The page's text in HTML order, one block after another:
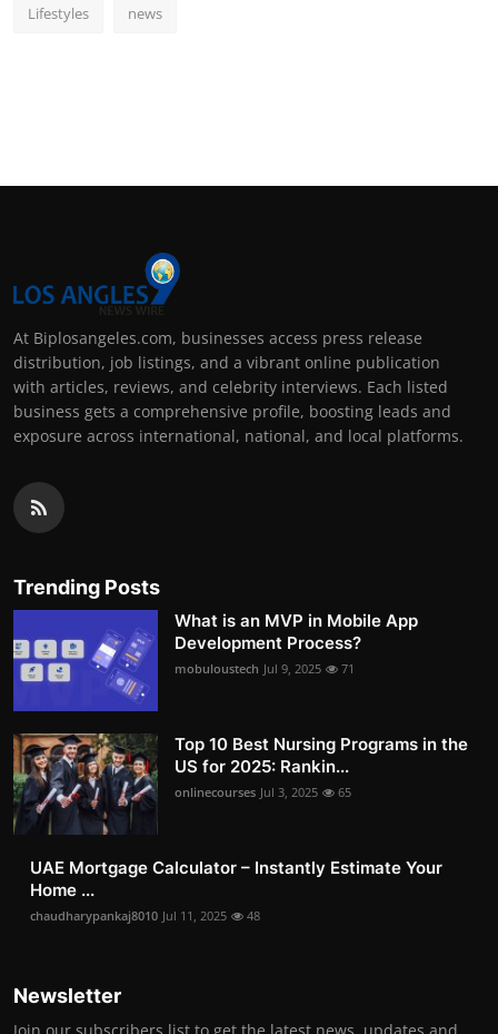
Lifestyles news
At Biplosangeles.com, businesses access press release
distribution, job listings, and a vibrant online publication
with articles, reviews, and celebrity interviews. Each listed
business gets a comprehensive profile, boosting leads and
exposure across international, national, and local platforms.
Trending Posts
What is an MVP in Mobile App
Development Process?
mobuloustech Jul 9, 2025 71
Top 10 Best Nursing Programs in the
US for 2025: Rankin...
onlinecourses Jul 3, 2025 65
UAE Mortgage Calculator – Instantly Estimate Your
Home ...
chaudharypankaj8010 Jul 11, 2025 48
Newsletter